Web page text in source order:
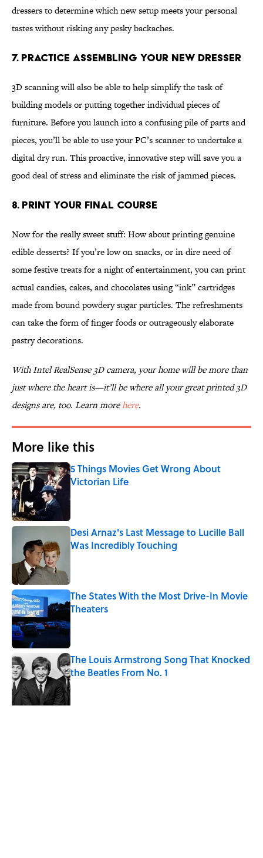
dressers to determine which new setup meets your personal
tastes without risking any pesky backaches.
7. Practice Assembling Your New Dresser
3D scanning will also be able to help simplify the task of
building models or putting together individual pieces of
furniture. Before you launch into a confusing pile of parts and
pieces, you’ll be able to use your PC’s scanner to undertake a
digital dry run. This proactive, innovative step will save you a
good deal of stress and eliminate the risk of jammed pieces.
8. Print Your Final Course
Now for the really sweet stuff: How about printing genuine
edible desserts? If you’re low on snacks, or in dire need of
some festive treats for a night of entertainment, you can print
actual candies, cakes, and chocolates using “ink” cartridges
made from bound powdery sugar particles. The refreshments
can take the form of finger foods or outrageously elaborate
pastry decorations.
With Intel RealSense 3D camera, your home will be more than
just where the heart is—it’ll be where all your great printed 3D
designs are, too. Learn morehere.
More like this
5 Things Movies Get Wrong About
Victorian Life
Desi Arnaz's Last Message to Lucille Ball
Was Incredibly Touching
The States With the Most Drive-In Movie
Theaters
Published by on Invalid Date
The Louis Armstrong Song That Knocked
the Beatles From No. 1
Published by on Invalid Date